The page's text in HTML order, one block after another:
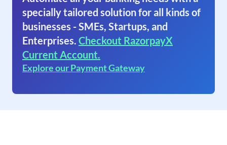
specially tailored solution for all kinds of
businesses - SMEs, Startups, and
Enterprises. Checkout RazorpayX
Current Account.
Explore our Payment Gateway